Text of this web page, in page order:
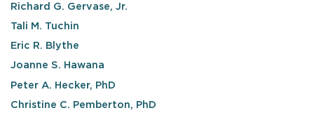
Richard G. Gervase, Jr.
Tali M. Tuchin
Eric R. Blythe
Joanne S. Hawana
Peter A. Hecker, PhD
Christine C. Pemberton, PhD